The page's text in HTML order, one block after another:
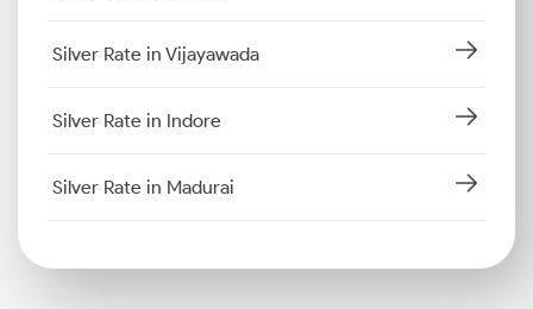
Silver Rate in Vijayawada
Silver Rate in Indore
Silver Rate in Madurai